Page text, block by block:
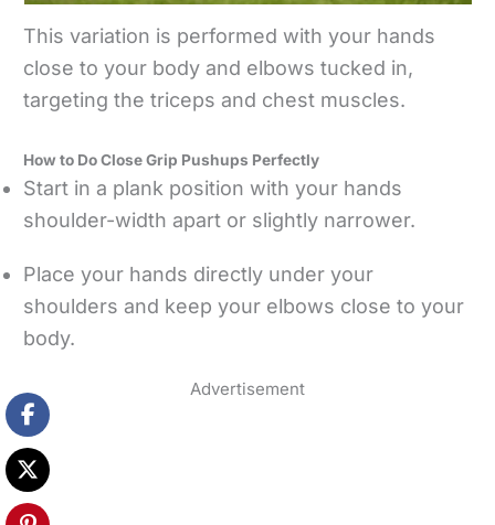
This variation is performed with your hands
close to your body and elbows tucked in,
targeting the triceps and chest muscles.
How to Do Close Grip Pushups Perfectly
Start in a plank position with your hands
shoulder-width apart or slightly narrower.
Place your hands directly under your
shoulders and keep your elbows close to your
body.
Advertisement